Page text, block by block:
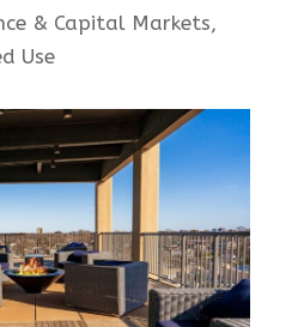
& Capital Markets,
Use